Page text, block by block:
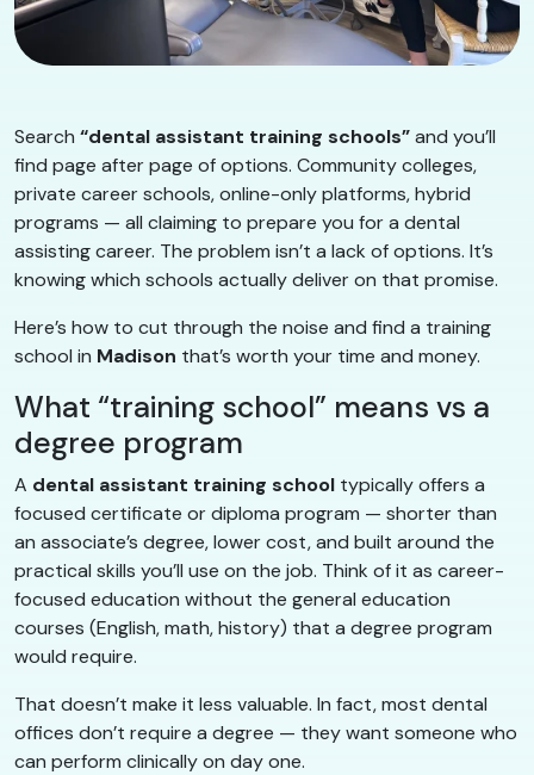
Search “dental assistant training schools”and you’ll
find page after page of options. Community colleges,
private career schools, online-only platforms, hybrid
programs — all claiming to prepare you for a dental
assisting career. The problem isn’t a lack of options. It’s
knowing which schools actually deliver on that promise.
Here’s how to cut through the noise and find a training
school in Madison that’s worth your time and money.
What “training school” means vs a
degree program
A dental assistant training school typically offers a
focused certificate or diploma program — shorter than
an associate’s degree, lower cost, and built around the
practical skills you’ll use on the job. Think of it as career-
focused education without the general education
courses (English, math, history) that a degree program
would require.
That doesn’t make it less valuable. In fact, most dental
offices don’t require a degree — they want someone who
can perform clinically on day one.